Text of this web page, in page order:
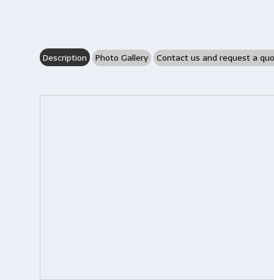
Description Photo Gallery Contact us and request a